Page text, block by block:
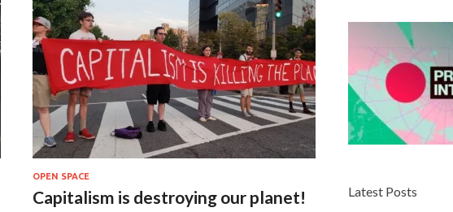
OPEN SPACE
Capitalism is destroying our planet! Latest Posts